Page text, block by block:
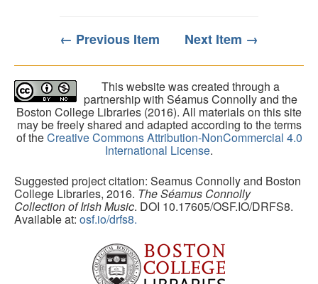
← Previous Item Next Item →
This website was created through a
partnership with Séamus Connolly and the
Boston College Libraries (2016). All materials on this site
may be freely shared and adapted according to the terms
of theCreative Commons Attribution-NonCommercial 4.0
International License.
Suggested project citation: Seamus Connolly and Boston
College Libraries, 2016. The Séamus Connolly
Collection of Irish Music. DOI 10.17605/OSF.IO/DRFS8.
Available at: osf.io/drfs8.